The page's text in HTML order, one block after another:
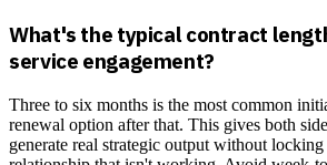
What's the typical contract
service engagement?
Three to six months is the most common
renewal option after that. This gives both
generate real strategic output without